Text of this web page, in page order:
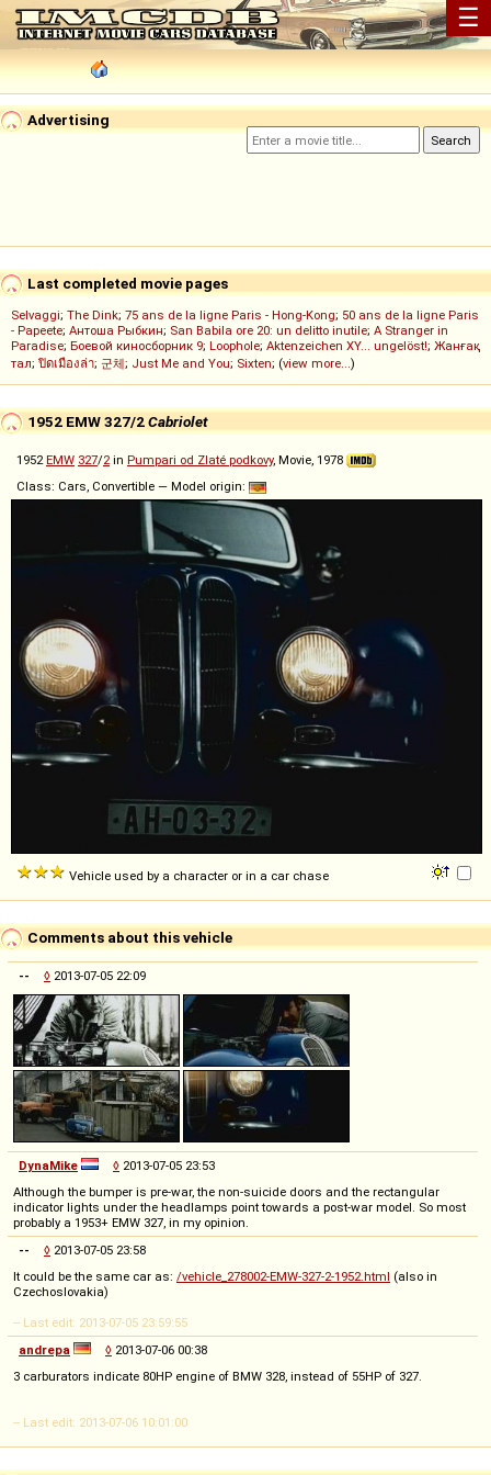
☰
Advertising
Last completed movie pages
Selvaggi; The Dink; 75 ans de la ligne Paris - Hong-Kong; 50 ans de la ligne Paris
- Papeete; Антоша Рыбкин; San Babila ore 20: un delitto inutile; A Stranger in
Paradise; Боевой киносборник 9; Loophole; Aktenzeichen XY... ungelöst!; Жанғақ
тал; ปิดเมืองล่า; 군체; Just Me and You; Sixten; (view more...)
1952 EMW 327/2Cabriolet
1952EMW 327/2in Pumpari od Zlaté podkovy, Movie, 1978
Class: Cars, Convertible — Model origin:
Vehicle used by a character or in a car chase
Comments about this vehicle
-- ◊ 2013-07-05 22:09
DynaMike ◊ 2013-07-05 23:53
Although the bumper is pre-war, the non-suicide doors and the rectangular
indicator lights under the headlamps point towards a post-war model. So most
probably a 1953+ EMW 327, in my opinion.
--
◊ 2013-07-05 23:58
It could be the same car as: /vehicle_278002-EMW-327-2-1952.html (also in
Czechoslovakia)
-- Last edit: 2013-07-05 23:59:55
andrepa
◊ 2013-07-06 00:38
3 carburators indicate 80HP engine of BMW 328, instead of 55HP of 327.
-- Last edit: 2013-07-06 10:01:00